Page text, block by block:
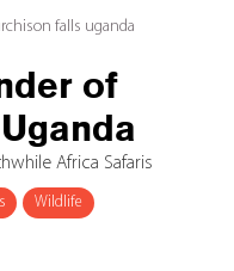
falls uganda
of
Africa Safaris
Wildlife